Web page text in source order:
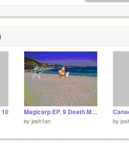
10 Magicarp EP. 9 Death Match
by josh1an by